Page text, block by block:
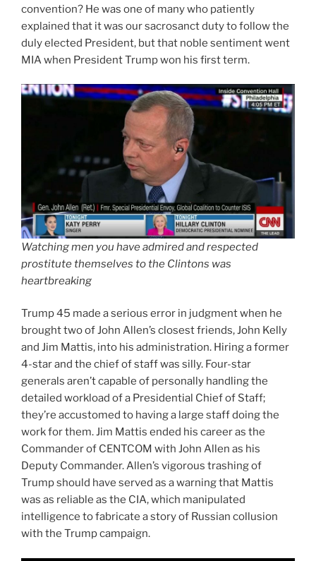
convention? He was one of many who patiently
explained that it was our sacrosanct duty to follow the
duly elected President, but that noble sentiment went
MIA when President Trump won his first term.
Watching men you have admired and respected
prostitute themselves to the Clintons was
heartbreaking
Trump 45 made a serious error in judgment when he
brought two of John Allen’s closest friends, John Kelly
and Jim Mattis, into his administration. Hiring a former
4-star and the chief of staff was silly. Four-star
generals aren’t capable of personally handling the
detailed workload of a Presidential Chief of Staff;
they’re accustomed to having a large staff doing the
work for them. Jim Mattis ended his career as the
Commander of CENTCOM with John Allen as his
Deputy Commander. Allen’s vigorous trashing of
Trump should have served as a warning that Mattis
was as reliable as the CIA, which manipulated
intelligence to fabricate a story of Russian collusion
with the Trump campaign.